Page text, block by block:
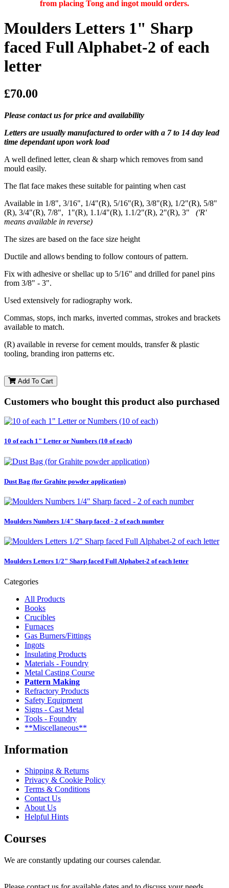
from placing Tong and ingot mould orders.
Moulders Letters 1" Sharp
faced Full Alphabet-2 of each
letter
£70.00
Please contact us for price and availability
Letters are usually manufactured to order with a 7 to 14 day lead
time dependant upon work load
A well defined letter, clean & sharp which removes from sand
mould easily.
The flat face makes these suitable for painting when cast
Available in 1/8", 3/16", 1/4"(R), 5/16"(R), 3/8"(R), 1/2"(R), 5/8"
(R), 3/4"(R), 7/8", 1"(R), 1.1/4"(R), 1.1/2"(R), 2"(R), 3" ('R'
means available in reverse)
The sizes are based on the face size height
Ductile and allows bending to follow contours of pattern.
Fix with adhesive or shellac up to 5/16" and drilled for panel pins
from 3/8" - 3".
Used extensively for radiography work.
Commas, stops, inch marks, inverted commas, strokes and brackets
available to match.
(R) available in reverse for cement moulds, transfer & plastic
tooling, branding iron patterns etc.
Add To Cart
Customers who bought this product also purchased
10 of each 1" Letter or Numbers (10 of each)
Dust Bag (for Grahite powder application)
Moulders Numbers 1/4" Sharp faced - 2 of each number
Moulders Letters 1/2" Sharp faced Full Alphabet-2 of each letter
Categories
All Products
Books
Crucibles
Furnaces
Gas Burners/Fittings
Ingots
Insulating Products
Materials - Foundry
Metal Casting Course
Pattern Making
Refractory Products
Safety Equipment
Signs - Cast Metal
Tools - Foundry
**Miscellaneous**
Information
Shipping & Returns
Privacy & Cookie Policy
Terms & Conditions
Contact Us
About Us
Helpful Hints
Courses
We are constantly updating our courses calendar.